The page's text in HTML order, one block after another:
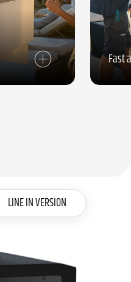
Fast
LINE IN VERSION
LINE IN VERSION